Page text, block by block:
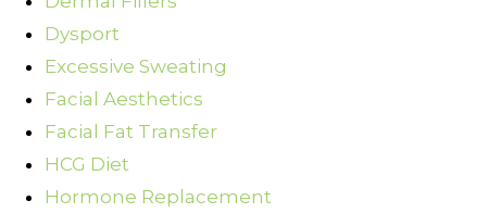
Dysport
Excessive Sweating
Facial Aesthetics
Facial Fat Transfer
HCG Diet
Hormone Replacement